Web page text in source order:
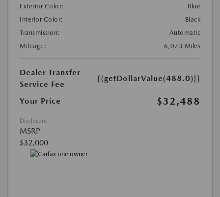
Exterior Color:
Blue
Interior Color:
Black
Transmission:
Automatic
Mileage:
6,073 Miles
Dealer Transfer
Service Fee
{{getDollarValue(488.0)}}
Your Price $32,488
Disclosure
MSRP
$32,000